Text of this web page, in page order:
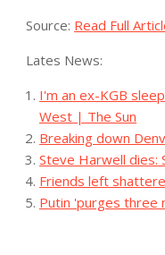
Source: Read Full
Lates News:
I'm an ex-KGB
West | The Sun
Breaking down
Steve Harwell dies:
Friends left
Putin 'purges three